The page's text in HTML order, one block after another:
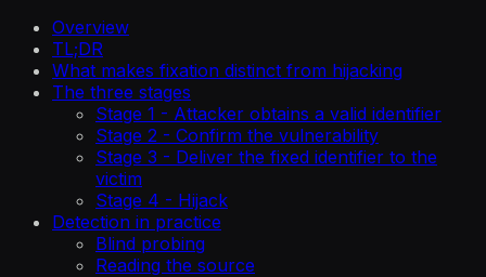
Overview
TL;DR
What makes fixation distinct from hijacking
The three stages
Stage 1 - Attacker obtains a valid identifier
Stage 2 - Confirm the vulnerability
Stage 3 - Deliver the fixed identifier to the
victim
Stage 4 - Hijack
Detection in practice
Blind probing
Reading the source